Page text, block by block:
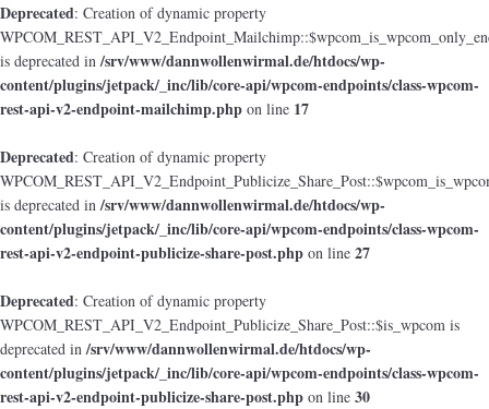
Deprecated: Creation of dynamic property
is deprecated in/srv/www/dannwollenwirmal.de/htdocs/wp-
content/plugins/jetpack/_inc/lib/core-api/wpcom-endpoints/class-wpcom-
rest-api-v2-endpoint-mailchimp.php on line 17
Deprecated: Creation of dynamic property
is deprecated in/srv/www/dannwollenwirmal.de/htdocs/wp-
content/plugins/jetpack/_inc/lib/core-api/wpcom-endpoints/class-wpcom-
rest-api-v2-endpoint-publicize-share-post.php on line 27
Deprecated: Creation of dynamic property
WPCOM_REST_API_V2_Endpoint_Publicize_Share_Post::$is_wpcom is
deprecated in/srv/www/dannwollenwirmal.de/htdocs/wp-
content/plugins/jetpack/_inc/lib/core-api/wpcom-endpoints/class-wpcom-
rest-api-v2-endpoint-publicize-share-post.php on line 30